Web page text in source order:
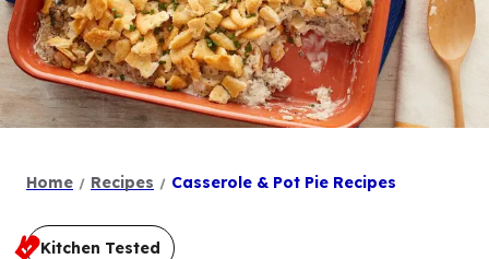
Home Recipes Casserole & Pot Pie Recipes
Kitchen Tested